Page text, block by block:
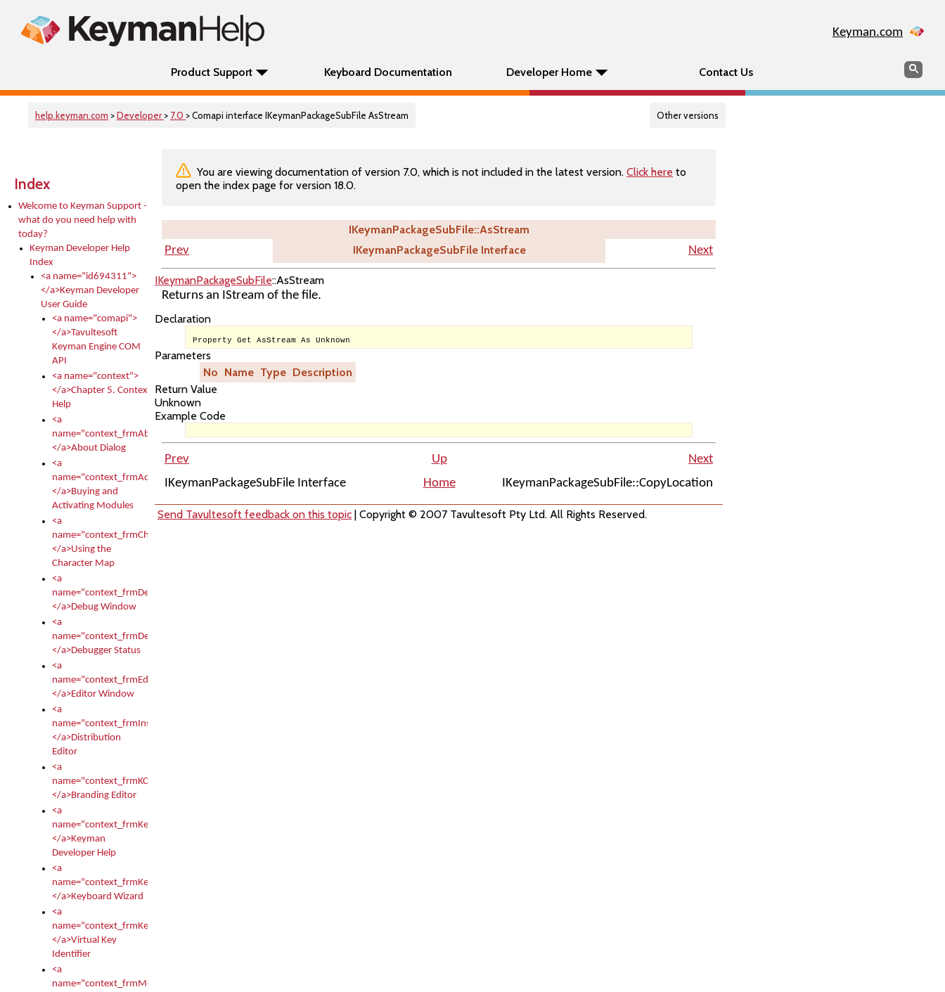
Keyman.com
Product Support Keyboard Documentation Developer Home Contact Us Search
help.keyman.com >Developer > 7.0 > Comapi interface IKeymanPackageSubFile AsStream Other versions
Index
Welcome to Keyman Support -
what do you need help with
today?
Keyman Developer Help
Index
<a name="id694311">
</a>Keyman Developer
User Guide
<a name="comapi">
</a>Tavultesoft
Keyman Engine COM
API
<a name="context">
</a>Chapter 5. Context
Help
<a
name="context_frmAbout">
</a>About Dialog
<a
name="context_frmActivationModules">
</a>Buying and
Activating Modules
<a
name="context_frmCharacterMapNew">
</a>Using the
Character Map
<a
name="context_frmDebug">
</a>Debug Window
<a
name="context_frmDebugStatus">
</a>Debugger Status
<a
name="context_frmEditor">
</a>Editor Window
<a
name="context_frmInstallerEditor">
</a>Distribution
Editor
<a
name="context_frmKCTMain">
</a>Branding Editor
<a
name="context_frmKeymanDeveloper">
</a>Keyman
Developer Help
<a
name="context_frmKeymanWizard">
</a>Keyboard Wizard
<a
name="context_frmKeyTest">
</a>Virtual Key
Identifier
<a
name="context_frmMessages">
You are viewing documentation of version 7.0, which is not included in the latest version. Click here to
open the index page for version 18.0.
IKeymanPackageSubFile::AsStream
Prev
IKeymanPackageSubFile Interface Next
IKeymanPackageSubFile::AsStream
Returns an IStream of the file.
Declaration
Property Get AsStream As Unknown
Parameters
No Name Type Description
Return Value
Unknown
Example Code
Prev Up
Next
IKeymanPackageSubFile Interface
Home IKeymanPackageSubFile::CopyLocation
Send Tavultesoft feedback on this topic | Copyright © 2007 Tavultesoft Pty Ltd. All Rights Reserved.